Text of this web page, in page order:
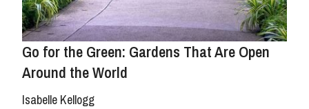
Go for the Green: Gardens That Are Open
Around the World
Isabelle Kellogg